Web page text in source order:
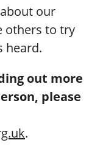
our
others to try
heard.
out more
please
.